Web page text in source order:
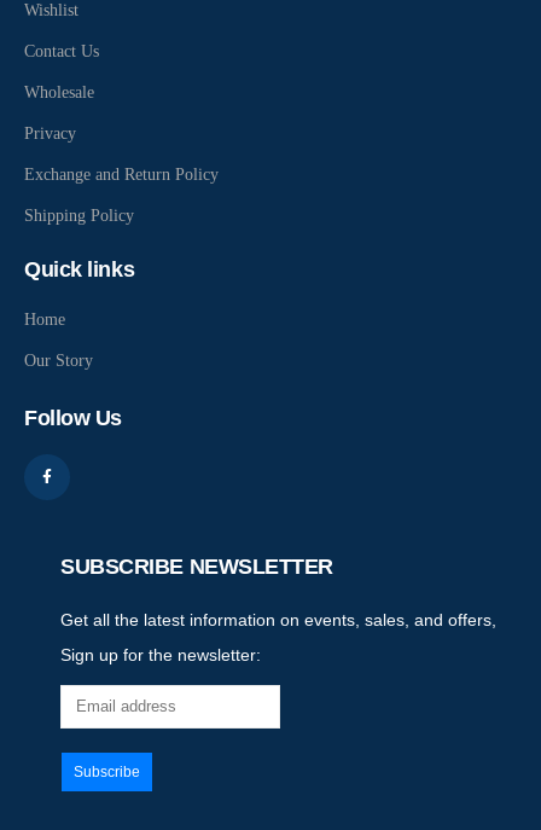
Wishlist
Contact Us
Wholesale
Privacy
Exchange and Return Policy
Shipping Policy
Quick links
Home
Our Story
Follow Us
SUBSCRIBE NEWSLETTER
Get all the latest information on events, sales, and offers,
Sign up for the newsletter: